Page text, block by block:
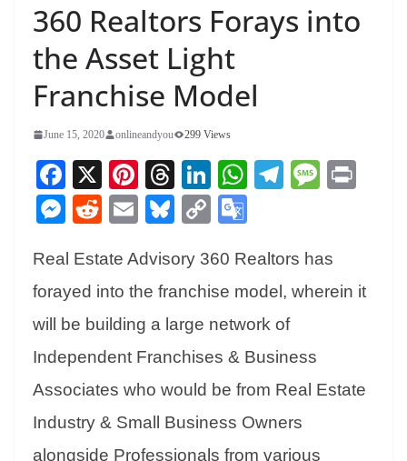
360 Realtors Forays into
the Asset Light
Franchise Model
June 15, 2020 onlineandyou 299 Views
Fa
ce
bo
ok
X
Pi
nt
er
es
t
T
hr
ea
ds
Li
nk
ed
In
W
A
pp
Te
a
m
M
ge
M
se
ng
er
R
di
t
E
ail
Bl
sk
y
C
y
Li
nk
gl
e
Tr
an
sl
at
Real Estate Advisory 360 Realtors has
forayed into the franchise model, wherein it
will be building a large network of
Independent Franchises & Business
Associates who would be from Real Estate
Industry & Small Business Owners
alongside Professionals from various